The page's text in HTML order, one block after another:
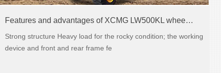
Features and advantages of XCMG LW500KL wheel loader
Strong structure Heavy load for the rocky condition; the working
device and front and rear frame fe